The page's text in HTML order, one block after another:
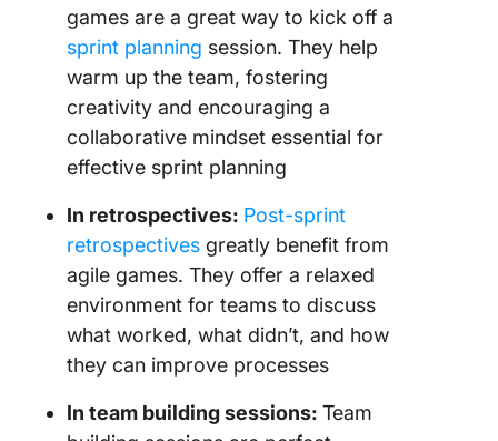
games are a great way to kick off a
sprint planning session. They help
warm up the team, fostering
creativity and encouraging a
collaborative mindset essential for
effective sprint planning
In retrospectives: Post-sprint
retrospectives greatly benefit from
agile games. They offer a relaxed
environment for teams to discuss
what worked, what didn’t, and how
they can improve processes
In team building sessions: Team